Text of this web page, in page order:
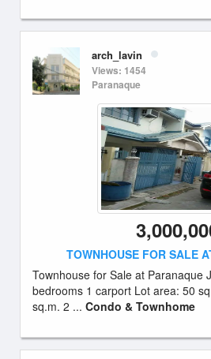
arch_lavin
Views: 1454
Paranaque
TOWNHOUSE FOR SALE
Townhouse for Sale at Paranaque
bedrooms 1 carport Lot area: 50
sq.m. 2 ... Condo & Townhome